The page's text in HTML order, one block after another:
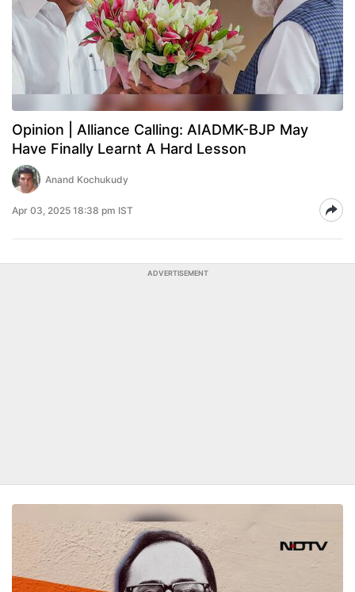
Opinion | Alliance Calling: AIADMK-BJP May
Have Finally Learnt A Hard Lesson
Anand Kochukudy
Apr 03, 2025 18:38 pm IST
ADVERTISEMENT